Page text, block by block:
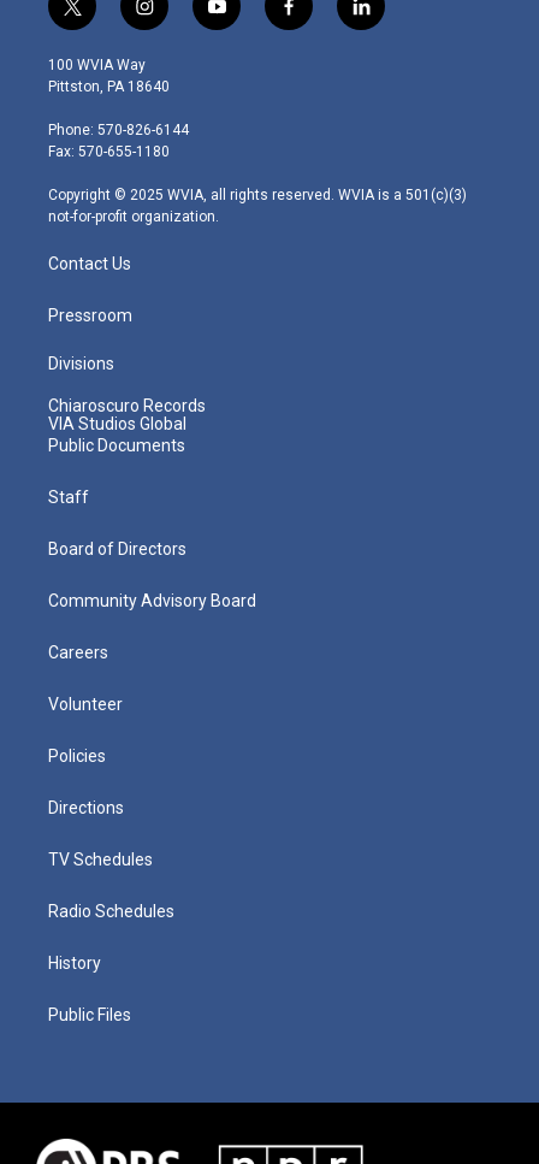
t
w
i
t
e
r
i
n
s
t
g
r
m
y
o
f
a
l
i
100 WVIA Way
Pittston, PA 18640
Phone: 570-826-6144
Fax: 570-655-1180
Copyright © 2025 WVIA, all rights reserved. WVIA is a 501(c)(3)
not-for-profit organization.
Contact Us
Pressroom
Divisions
Chiaroscuro Records
VIA Studios Global
Public Documents
Staff
Board of Directors
Community Advisory Board
Careers
Volunteer
Policies
Directions
TV Schedules
Radio Schedules
History
Public Files